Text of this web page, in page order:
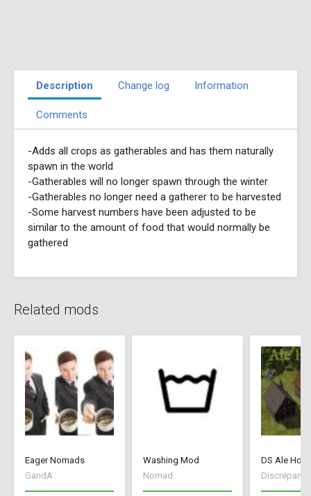
Description Change log Information
Comments
-Adds all crops as gatherables and has them naturally
spawn in the world
-Gatherables will no longer spawn through the winter
-Gatherables no longer need a gatherer to be harvested
-Some harvest numbers have been adjusted to be
similar to the amount of food that would normally be
gathered
Related mods
Eager Nomads
GandA
Washing Mod
Nomad
DS Ale
Discrepancy